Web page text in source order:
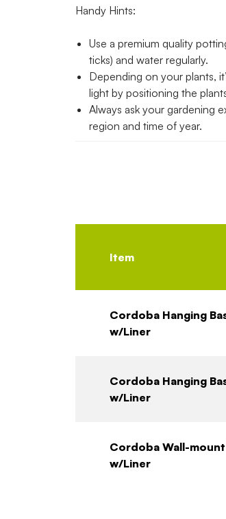
Handy Hints:
Use a premium quality
ticks) and water regularly.
Depending on your plants,
light by positioning the
Always ask your gardening
region and time of year.
Item
Cordoba Hanging
w/Liner
Cordoba Hanging
w/Liner
Cordoba Wall-
w/Liner